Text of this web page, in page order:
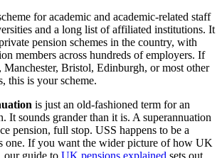
for academic and academic-related staff
and a long list of affiliated institutions. It
pension schemes in the country, with
members across hundreds of employers. If
Bristol, Edinburgh, or most other
this is your scheme.
is just an old-fashioned term for an
It sounds grander than it is. A superannuation
pension, full stop. USS happens to be a
one. If you want the wider picture of how UK